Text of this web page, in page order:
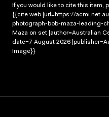
If you would like to cite this item,
{{cite web |url=https://
photograph-bob-maza-leading-
Maza on set |author=Australian
date=7 August 2026
Image}}